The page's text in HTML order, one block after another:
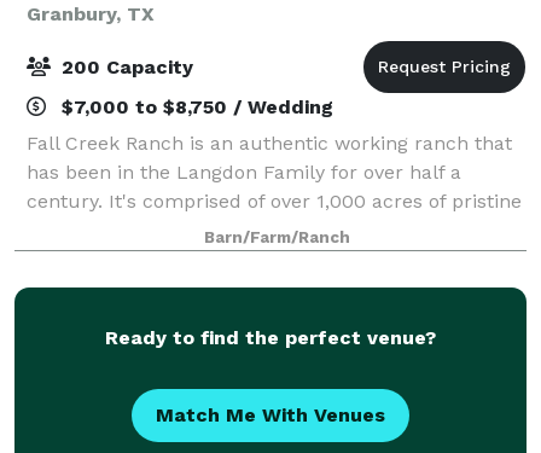
Granbury, TX
200 Capacity
$7,000 to $8,750 / Wedding
Fall Creek Ranch is an authentic working ranch that
has been in the Langdon Family for over half a
century. It's comprised of over 1,000 acres of pristine
north central Texas land that is also managed not
only for cattle, but for white-tail
Barn/Farm/Ranch
Ready to find the perfect venue?
Match Me With Venues